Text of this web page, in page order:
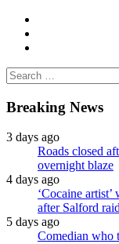
Search
for:
Breaking News
3 days ago
Roads closed
overnight blaze
4 days ago
‘Cocaine
after Salford
5 days ago
Comedian who